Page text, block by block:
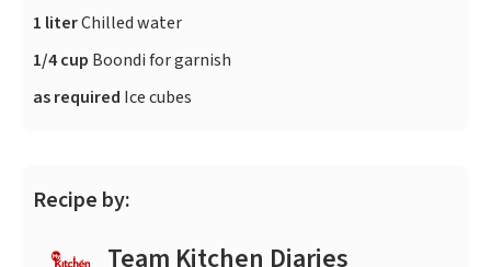
1 literChilled water
1/4 cup Boondi for garnish
as required Ice cubes
Recipe by:
Team Kitchen Diaries